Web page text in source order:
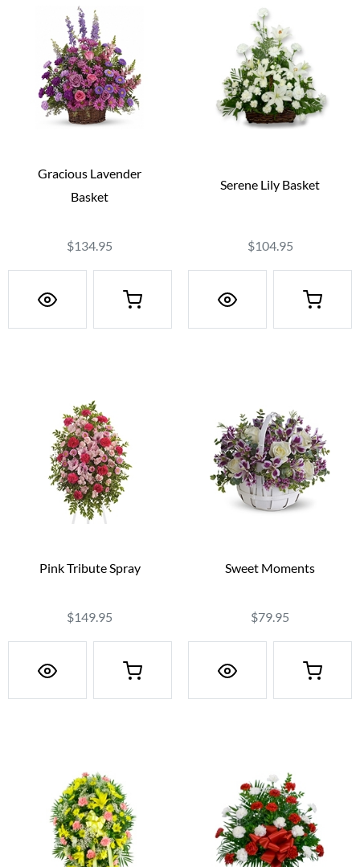
Gracious Lavender
Basket
$134.95
Serene Lily Basket
$104.95
Pink Tribute Spray
$149.95
Sweet Moments
$79.95